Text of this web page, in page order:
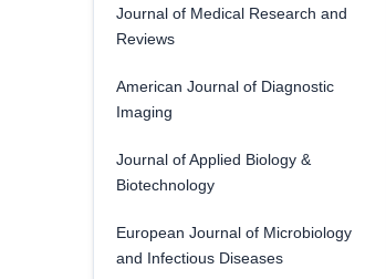
Journal of Medical Research and
Reviews
American Journal of Diagnostic
Imaging
Journal of Applied Biology &
Biotechnology
European Journal of Microbiology
and Infectious Diseases